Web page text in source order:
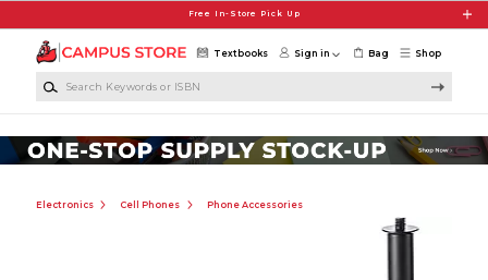
Free In-Store Pick Up
Shop
Textbooks Sign in Bag
Electronics Cell Phones Phone Accessories